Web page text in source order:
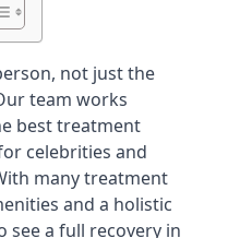
not just the
team works
best treatment
celebrities and
many treatment
and a holistic
see a full recovery in